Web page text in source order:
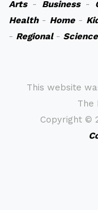
Arts- Business-
Health- Home-
- Regional- Science
This website
The
Copyright ©